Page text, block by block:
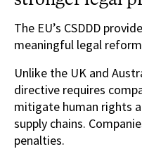
The EU’s CSDDD
meaningful legal
Unlike the UK and
directive requires
mitigate human rights
supply chains.
penalties.